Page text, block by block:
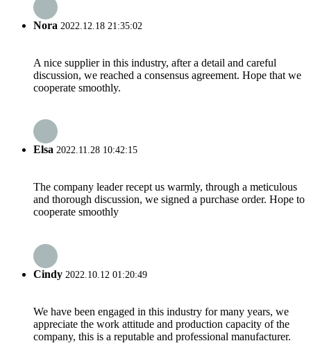
Nora 2022.12.18 21:35:02
A nice supplier in this industry, after a detail and careful
discussion, we reached a consensus agreement. Hope that we
cooperate smoothly.
Elsa 2022.11.28 10:42:15
The company leader recept us warmly, through a meticulous
and thorough discussion, we signed a purchase order. Hope to
cooperate smoothly
Cindy 2022.10.12 01:20:49
We have been engaged in this industry for many years, we
appreciate the work attitude and production capacity of the
company, this is a reputable and professional manufacturer.